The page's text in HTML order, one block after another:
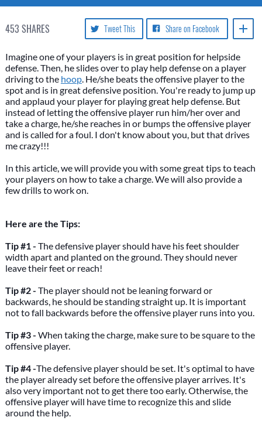
453 SHARES Share on Facebook
Tweet This
Imagine one of your players is in great position for helpside
defense. Then, he slides over to play help defense on a player
driving to the hoop. He/she beats the offensive player to the
spot and is in great defensive position. You're ready to jump up
and applaud your player for playing great help defense. But
instead of letting the offensive player run him/her over and
take a charge, he/she reaches in or bumps the offensive player
and is called for a foul. I don't know about you, but that drives
me crazy!!!
In this article, we will provide you with some great tips to teach
your players on how to take a charge. We will also provide a
few drills to work on.
Here are the Tips:
Tip #1 - The defensive player should have his feet shoulder
width apart and planted on the ground. They should never
leave their feet or reach!
Tip #2 - The player should not be leaning forward or
backwards, he should be standing straight up. It is important
not to fall backwards before the offensive player runs into you.
Tip #3 - When taking the charge, make sure to be square to the
offensive player.
Tip #4 -The defensive player should be set. It's optimal to have
the player already set before the offensive player arrives. It's
also very important not to get there too early. Otherwise, the
offensive player will have time to recognize this and slide
around the help.